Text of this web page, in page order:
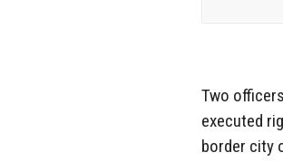
Two
executed
border city